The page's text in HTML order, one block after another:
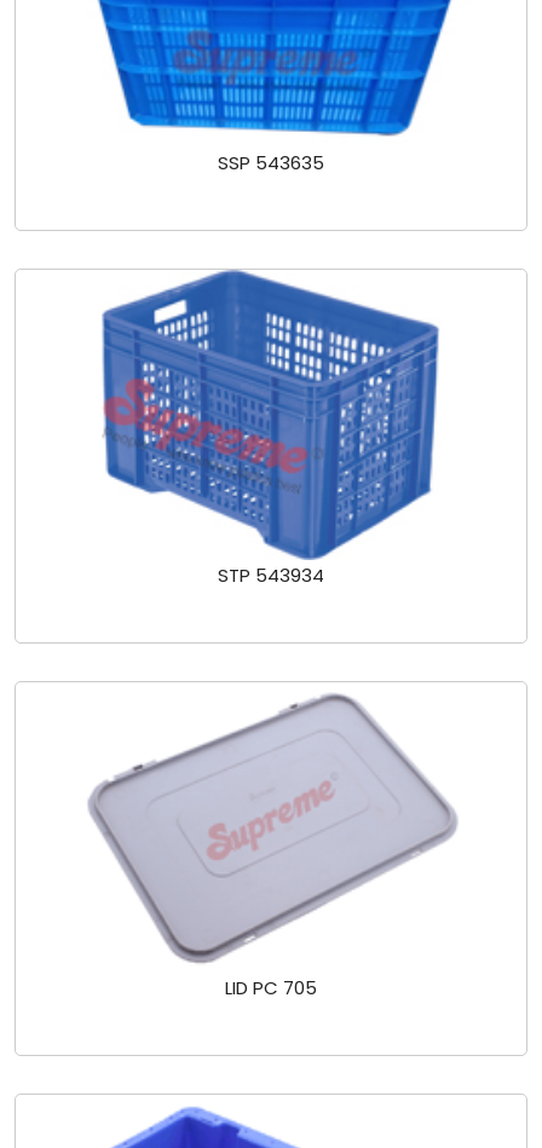
SSP 543635
STP 543934
LID PC 705